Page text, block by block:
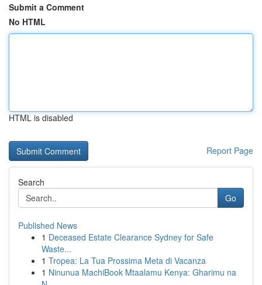
Submit a Comment
No HTML
HTML is disabled
Report Page
Search
Go
Published News
1 Deceased Estate Clearance Sydney for Safe
Waste...
1 Tropea: La Tua Prossima Meta di Vacanza
1 Ninunua MachiBook Mtaalamu Kenya: Gharimu na